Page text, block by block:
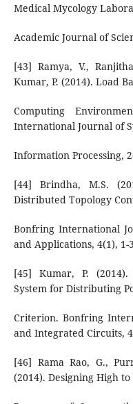
Medical Mycology
Academic Journal of
[43] Ramya, V.,
Kumar, P. (2014). Load
Computing
International Journal of
Information Processing,
[44] Brindha, M.S.
Distributed Topology
Bonfring International
and Applications, 4(1), 1-
[45] Kumar, P.
System for Distributing
Criterion. Bonfring
and Integrated Circuits,
[46] Rama Rao, G.,
(2014). Designing High